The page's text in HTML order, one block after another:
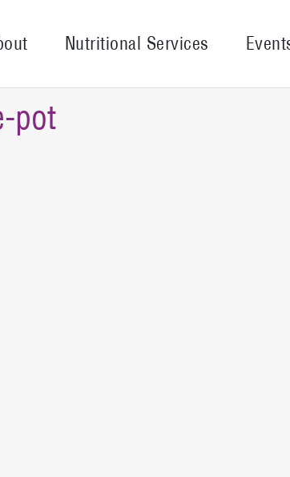
Nutritional Services
pot